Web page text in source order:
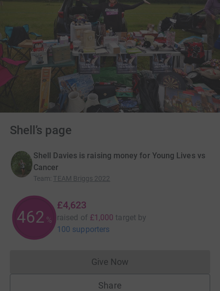
Shell’s page
Shell Davies is raising money for Young Lives vs
Cancer
Team: TEAM Briggs 2022
462 %
£4,623
raised of £1,000 target by
100 supporters
Give NowDonations cannot currently
Share